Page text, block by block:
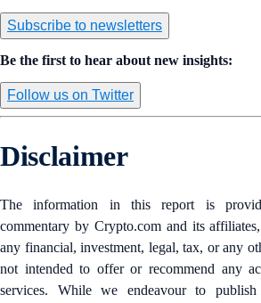
Subscribe to newsletters
Be the first to hear about new insights:
Follow us on Twitter
Disclaimer
The information in this report is
commentary by Crypto.com and its
any financial, investment, legal, tax, or any
not intended to offer or recommend any
services. While we endeavour to publish